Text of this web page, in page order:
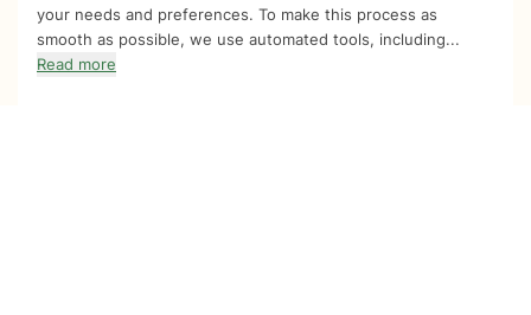
your needs and preferences. To make this process as
smooth as possible, we use automated tools, including...
Read more